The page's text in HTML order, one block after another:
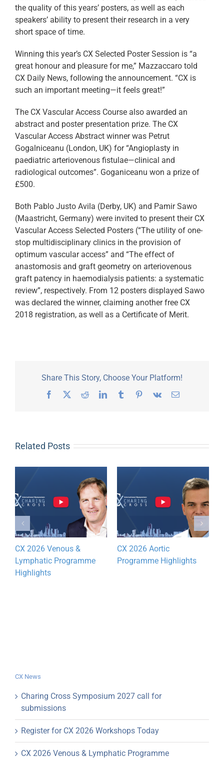
the quality of this years’ posters, as well as each
speakers’ ability to present their research in a very
short space of time.
Winning this year’s CX Selected Poster Session is “a
great honour and pleasure for me,” Mazzaccaro told
CX Daily News, following the announcement. “CX is
such an important meeting—it feels great!”
The CX Vascular Access Course also awarded an
abstract and poster presentation prize. The CX
Vascular Access Abstract winner was Petrut
Gogalniceanu (London, UK) for “Angioplasty in
paediatric arteriovenous fistulae—clinical and
radiological outcomes”. Goganiceanu won a prize of
£500.
Both Pablo Justo Avila (Derby, UK) and Pamir Sawo
(Maastricht, Germany) were invited to present their CX
Vascular Access Selected Posters (“The utility of one-
stop multidisciplinary clinics in the provision of
optimum vascular access” and “The effect of
anastomosis and graft geometry on arteriovenous
graft patency in haemodialysis patients: a systematic
review”, respectively. From 12 posters displayed Sawo
was declared the winner, claiming another free CX
2018 registration, as well as a Certificate of Merit.
Share This Story, Choose Your Platform!
Facebook
X RedditLinkedInTumblrPinterest
Vk Email
Related Posts
CX 2026 Venous &
Lymphatic Programme
Highlights
CX 2026 Aortic
Programme Highlights
CX News
Charing Cross Symposium 2027 call for
submissions
Register for CX 2026 Workshops Today
CX 2026 Venous & Lymphatic Programme